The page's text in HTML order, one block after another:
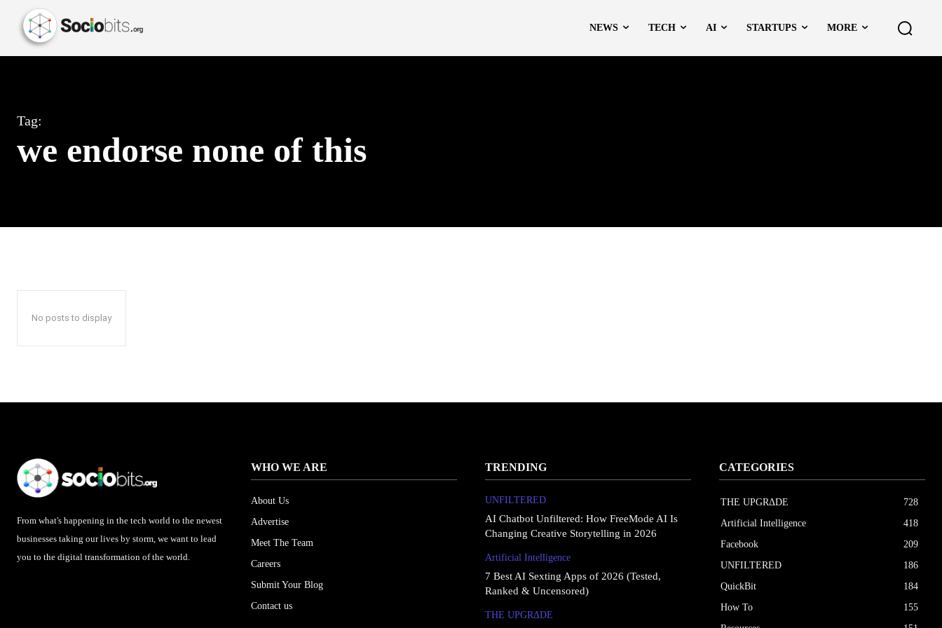
NEWS TECH AI STARTUPS MORE
Tag:
we endorse none of this
No posts to display
From what's happening in the tech world to the newest
businesses taking our lives by storm, we want to lead
you to the digital transformation of the world.
WHO WE ARE
About Us
Advertise
Meet The Team
Careers
Submit Your Blog
Contact us
TRENDING
UNFILTERED
AI Chatbot Unfiltered: How FreeMode AI Is
Changing Creative Storytelling in 2026
Artificial Intelligence
7 Best AI Sexting Apps of 2026 (Tested,
Ranked & Uncensored)
THE UPGRΔDE
CATEGORIES
THE UPGRΔDE
728
Artificial Intelligence
418
Facebook
209
UNFILTERED
186
QuickBit
184
How To
155